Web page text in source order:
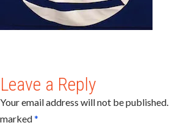
Leave a Reply
Your email address will not be published.
marked*